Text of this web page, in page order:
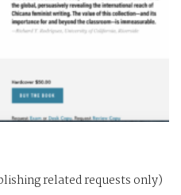
related requests only)